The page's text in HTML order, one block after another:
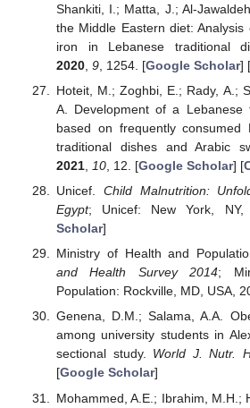
Shankiti, I.; Matta, J.; Al-
the Middle Eastern diet:
iron in Lebanese traditional
2020, 9, 1254. [Google Scholar] [
Hoteit, M.; Zoghbi, E.; Rady, A.;
A. Development of a Lebanese
based on frequently consumed
traditional dishes and Arabic
2021, 10, 12. [Google Scholar] [
Unicef. Child Malnutrition:
Egypt; Unicef: New York,
Scholar]
Ministry of Health and
and Health Survey 2014;
Population: Rockville, MD, USA,
Genena, D.M.; Salama, A.A.
among university students in
sectional study. World J. Nutr.
[Google Scholar]
Mohammed, A.E.; Ibrahim, M.H.;